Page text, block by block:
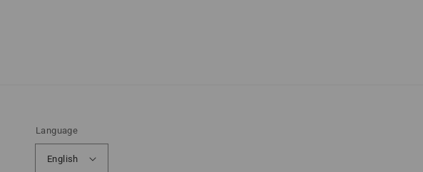
Language
English